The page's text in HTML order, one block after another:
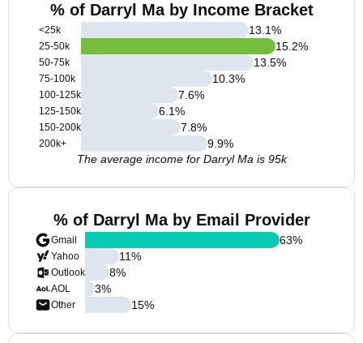
% of Darryl Ma by Income Bracket
<25k
25-50k
50-75k
75-100k
100-125k
125-150k
150-200k
200k+
13.1%
15.2%
13.5%
10.3%
7.6%
6.1%
7.8%
9.9%
The average income for Darryl Ma is 95k
% of Darryl Ma by Email Provider
Gmail
Yahoo
Outlook
AOL
Other
63%
11%
8%
3%
15%